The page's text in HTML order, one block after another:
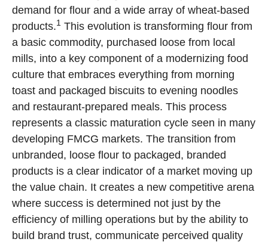
demand for flour and a wide array of wheat-based
products.1 This evolution is transforming flour from
a basic commodity, purchased loose from local
mills, into a key component of a modernizing food
culture that embraces everything from morning
toast and packaged biscuits to evening noodles
and restaurant-prepared meals. This process
represents a classic maturation cycle seen in many
developing FMCG markets. The transition from
unbranded, loose flour to packaged, branded
products is a clear indicator of a market moving up
the value chain. It creates a new competitive arena
where success is determined not just by the
efficiency of milling operations but by the ability to
build brand trust, communicate perceived quality